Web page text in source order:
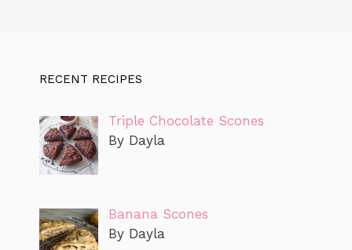
RECENT RECIPES
Triple Chocolate Scones
By Dayla
Banana Scones
By Dayla